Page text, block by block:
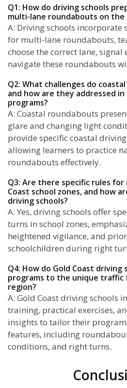
Q1: How do driving schools
multi-lane roundabouts on the
A: Driving schools
for multi-lane roundabouts,
choose the correct lane, signal
navigate these roundabouts
Q2: What challenges do
and how are they addressed
programs?
A: Coastal roundabouts
glare and changing light
provide specific coastal
allowing learners to practice
roundabouts effectively.
Q3: Are there specific rules
Coast school zones, and how
driving schools?
A: Yes, driving schools offer
turns in school zones,
heightened vigilance, and
schoolchildren during right
Q4: How do Gold Coast
programs to the unique
region?
A: Gold Coast driving schools
training, practical exercises,
insights to tailor their
features, including
conditions, and right turns.